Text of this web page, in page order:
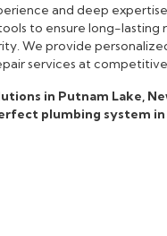
and deep
to ensure long-lasting
We provide
services at
in Putnam Lake,
plumbing system